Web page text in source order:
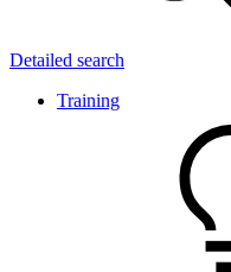
Detailed search
Training